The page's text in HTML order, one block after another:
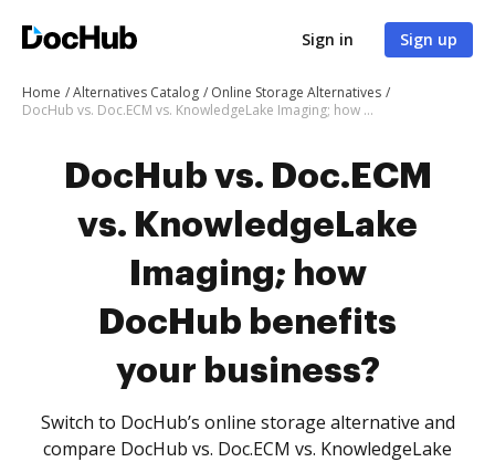
Sign in Sign up
Home Alternatives Catalog
Online Storage Alternatives
DocHub vs. Doc.ECM vs. KnowledgeLake Imaging; how DocHub benefits your business?
DocHub vs. Doc.ECM
vs. KnowledgeLake
Imaging; how
DocHub benefits
your business?
Switch to DocHub’s online storage alternative and
compare DocHub vs. Doc.ECM vs. KnowledgeLake